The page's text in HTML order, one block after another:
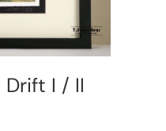
I / II